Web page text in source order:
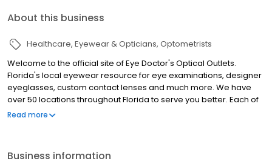
About this business
Healthcare Eyewear & Opticians Optometrists
Welcome to the official site of Eye Doctor's Optical Outlets.
Florida's local eyewear resource for eye examinations, designer
eyeglasses, custom contact lenses and much more. We have
over 50 locations throughout Florida to serve you better. Each of
our locations is doctor-owned and operated and offers
Read more
Business information